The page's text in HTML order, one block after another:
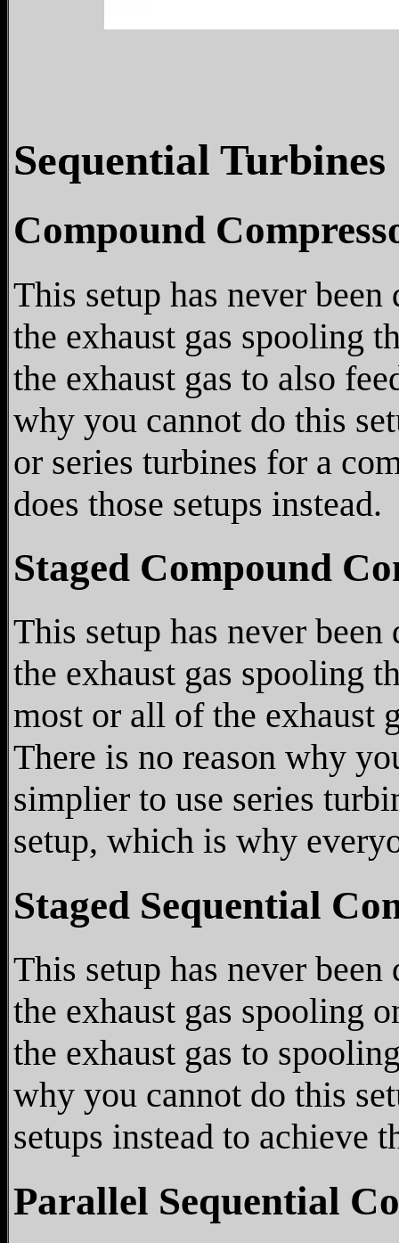
Sequential Turbines
Compound
This setup has never
the exhaust gas spooling
the exhaust gas to also
why you cannot do this
or series turbines for a
does those setups instead.
Staged Compound
This setup has never
the exhaust gas spooling
most or all of the exhaust
There is no reason why
simplier to use series
setup, which is why
Staged Sequential
This setup has never
the exhaust gas spooling
the exhaust gas to
why you cannot do this
setups instead to achieve
Parallel Sequential